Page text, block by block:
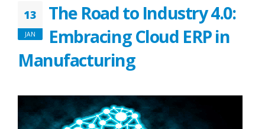
13
JAN
The Road to Industry 4.0:
Embracing Cloud ERP in
Manufacturing